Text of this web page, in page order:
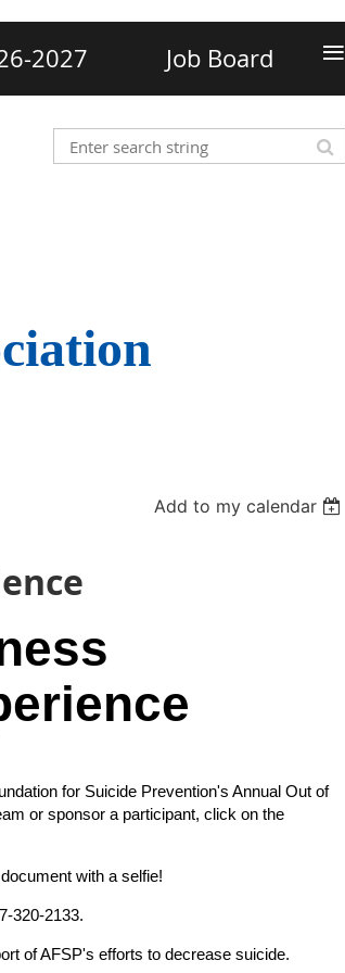
2027 Job Board ≡
Add to my calendar
for Suicide Prevention's Annual Out of
or sponsor a participant, click on the
with a selfie!
320-2133.
of AFSP's efforts to decrease suicide.